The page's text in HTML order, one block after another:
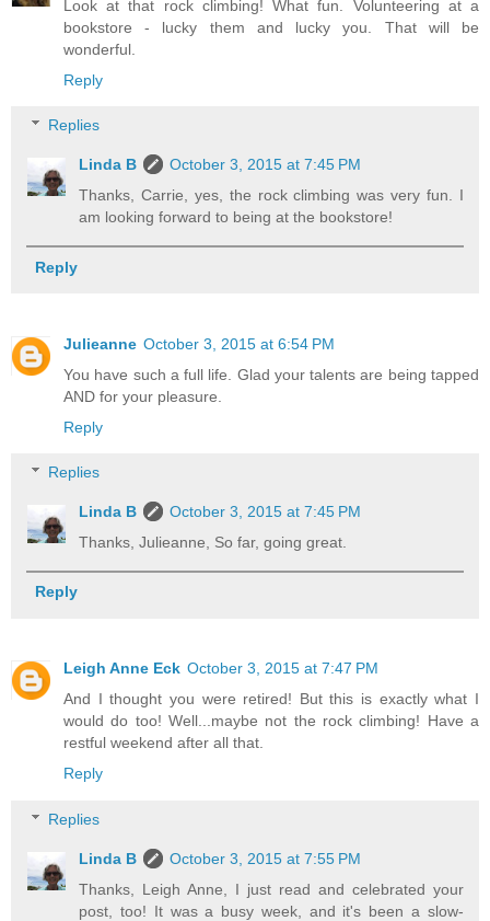
Look at that rock climbing! What fun. Volunteering at a
bookstore - lucky them and lucky you. That will be
wonderful.
Reply
Replies
Linda B
October 3, 2015 at 7:45 PM
Thanks, Carrie, yes, the rock climbing was very fun. I
am looking forward to being at the bookstore!
Reply
Julieanne October 3, 2015 at 6:54 PM
You have such a full life. Glad your talents are being tapped
AND for your pleasure.
Reply
Replies
Linda B
October 3, 2015 at 7:45 PM
Thanks, Julieanne, So far, going great.
Reply
Leigh Anne Eck October 3, 2015 at 7:47 PM
And I thought you were retired! But this is exactly what I
would do too! Well...maybe not the rock climbing! Have a
restful weekend after all that.
Reply
Replies
Linda B
October 3, 2015 at 7:55 PM
Thanks, Leigh Anne, I just read and celebrated your
post, too! It was a busy week, and it's been a slow-